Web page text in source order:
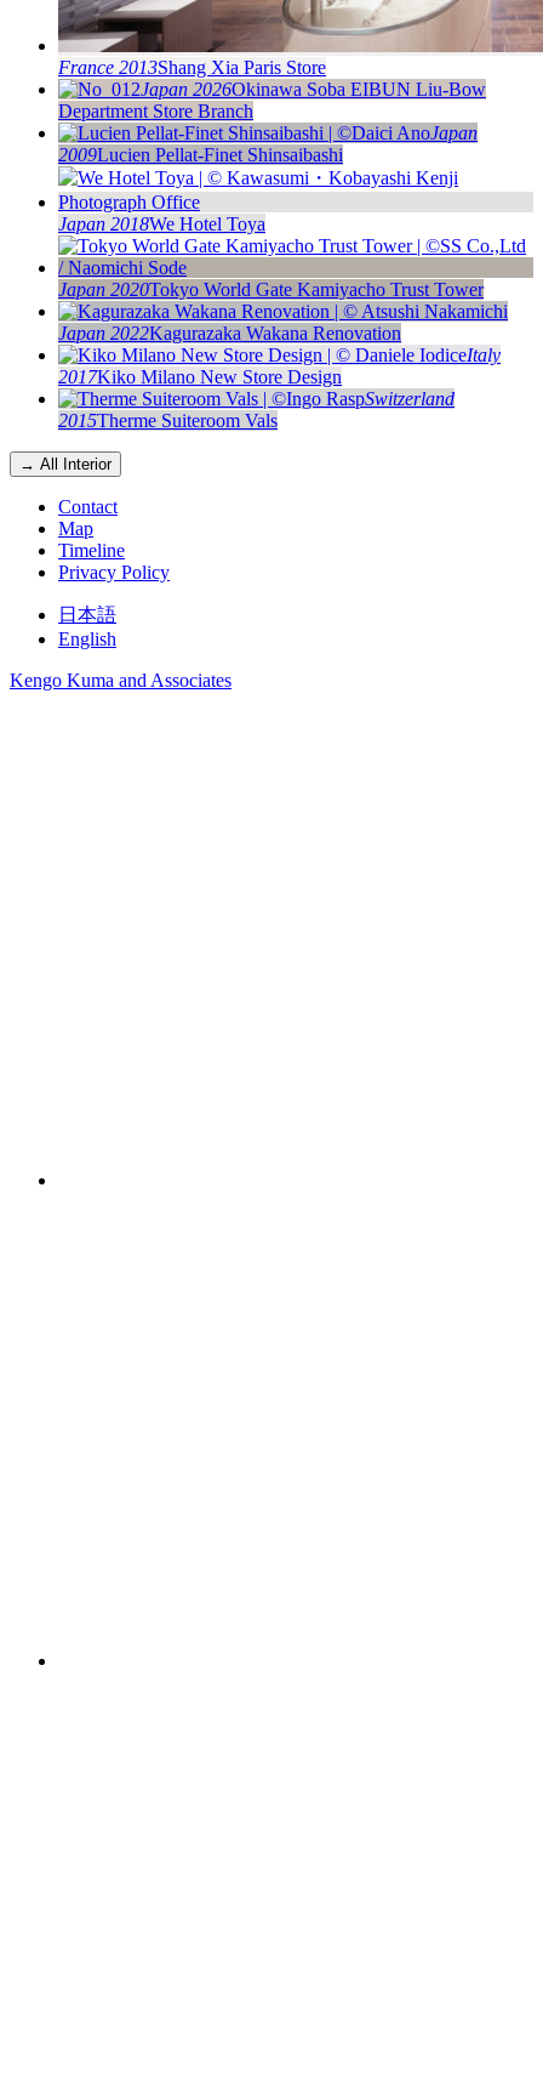
France 2013Shang Xia Paris Store
Japan 2026Okinawa Soba EIBUN Liu-Bow
Department Store Branch
Japan
2009Lucien Pellat-Finet Shinsaibashi
Japan 2018We Hotel Toya
Japan 2020Tokyo World Gate Kamiyacho Trust Tower
Japan 2022Kagurazaka Wakana Renovation
Italy
2017Kiko Milano New Store Design
Switzerland
2015Therme Suiteroom Vals
→ All Interior
Contact
Map
Timeline
Privacy Policy
日本語
English
Kengo Kuma and Associates